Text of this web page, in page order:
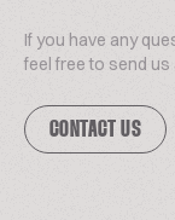
If you have any
feel free to send us
CONTACT US